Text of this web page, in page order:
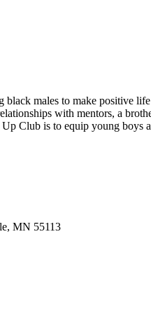
males to make positive
with mentors, a
Club is to equip young boys
MN 55113